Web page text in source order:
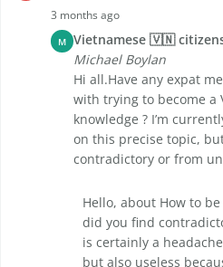
3 months ago
M Vietnamese 🇻🇳
Michael Boylan
Hi all.Have any expat
with trying to become a
knowledge ? I’m
on this precise topic,
contradictory or from
Hello, about How to
did you find
is certainly a
but also useless